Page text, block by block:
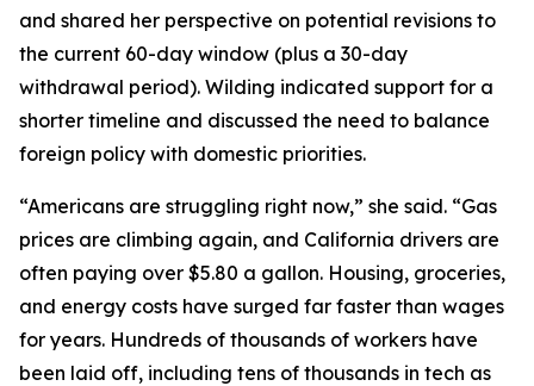
and shared her perspective on potential revisions to
the current 60-day window (plus a 30-day
withdrawal period). Wilding indicated support for a
shorter timeline and discussed the need to balance
foreign policy with domestic priorities.
“Americans are struggling right now,” she said. “Gas
prices are climbing again, and California drivers are
often paying over $5.80 a gallon. Housing, groceries,
and energy costs have surged far faster than wages
for years. Hundreds of thousands of workers have
been laid off, including tens of thousands in tech as